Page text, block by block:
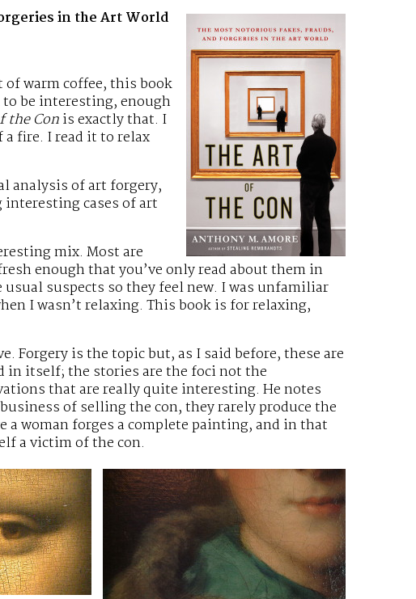
in the Art World
of warm coffee, this book
be interesting, enough
the Conis exactly that. I
fire. I read it to relax
analysis of art forgery,
cases of art
mix. Most are
enough that you’ve only read about them in
suspects so they feel new. I was unfamiliar
I wasn’t relaxing. This book is for relaxing,
Forgery is the topic but, as I said before, these are
in itself; the stories are the foci not the
that are really quite interesting. He notes
of selling the con, they rarely produce the
a woman forges a complete painting, and in that
a victim of the con.